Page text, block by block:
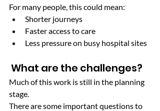
For many people, this could mean:
Shorter journeys
Faster access to care
Less pressure on busy hospital sites
What are the challenges?
Much of this work is still in the planning
stage.
There are some important questions to